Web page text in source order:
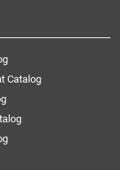
Catalog